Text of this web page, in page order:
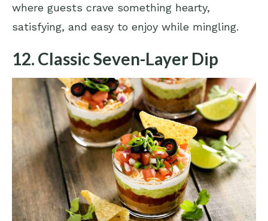
where guests crave something hearty,
satisfying, and easy to enjoy while mingling.
12. Classic Seven-Layer Dip